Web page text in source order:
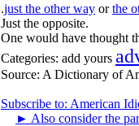
.just the other way orthe
Just the opposite.
One would have thought
Categories: add yours
Source: A Dictionary of
Subscribe to: American
► Also consider the